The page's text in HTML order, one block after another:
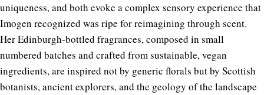
uniqueness, and both evoke a complex sensory experience that
Imogen recognized was ripe for reimagining through scent.
Her Edinburgh-bottled fragrances, composed in small
numbered batches and crafted from sustainable, vegan
ingredients, are inspired not by generic florals but by Scottish
botanists, ancient explorers, and the geology of the landscape